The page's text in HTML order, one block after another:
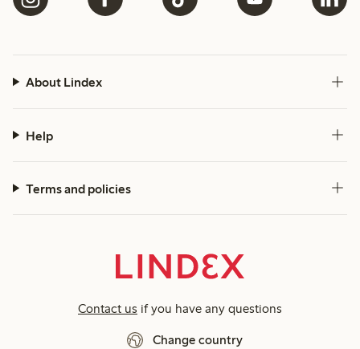
About Lindex
Help
Terms and policies
Contact us if you have any questions
Change country